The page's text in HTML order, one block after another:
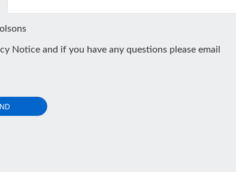
Notice and if you have any questions please email